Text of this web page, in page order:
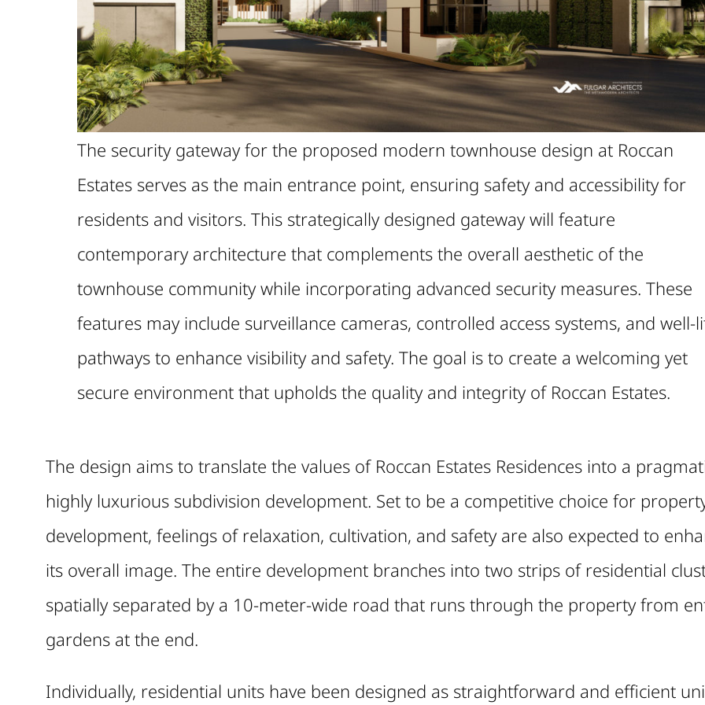
The security gateway for the proposed modern townhouse design at Roccan
Estates serves as the main entrance point, ensuring safety and accessibility for
residents and visitors. This strategically designed gateway will feature
contemporary architecture that complements the overall aesthetic of the
townhouse community while incorporating advanced security measures. These
features may include surveillance cameras, controlled access systems, and well-
pathways to enhance visibility and safety. The goal is to create a welcoming yet
secure environment that upholds the quality and integrity of Roccan Estates.
The design aims to translate the values of Roccan Estates Residences into a
highly luxurious subdivision development. Set to be a competitive choice for
development, feelings of relaxation, cultivation, and safety are also expected to
its overall image. The entire development branches into two strips of residential
spatially separated by a 10-meter-wide road that runs through the property from
gardens at the end.
Individually, residential units have been designed as straightforward and efficient